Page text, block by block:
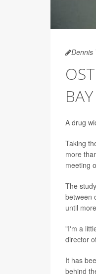
Dennis
BAY
A drug
Taking
more
meeting
The
between
until
"I'm a
director
It has
behind